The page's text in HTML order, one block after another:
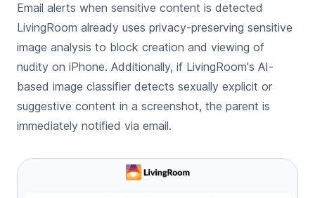
Email alerts when sensitive content is detected
LivingRoom already uses privacy-preserving sensitive
image analysis to block creation and viewing of
nudity on iPhone. Additionally, if LivingRoom's AI-
based image classifier detects sexually explicit or
suggestive content in a screenshot, the parent is
immediately notified via email.